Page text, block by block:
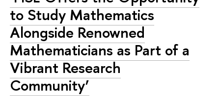
to Study Mathematics
Alongside Renowned
Mathematicians as Part of a
Vibrant Research
Community’